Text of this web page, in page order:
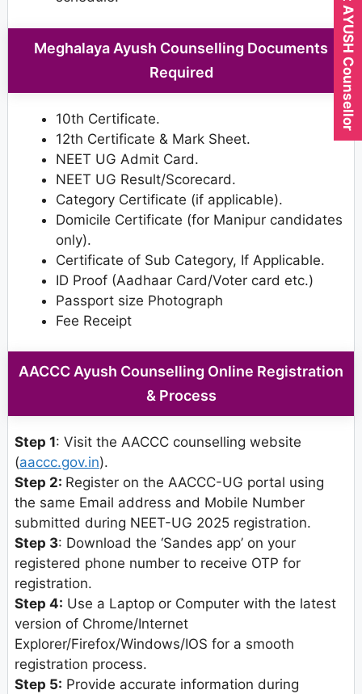
Meghalaya Ayush Counselling Documents
Required
10th Certificate.
12th Certificate & Mark Sheet.
NEET UG Admit Card.
NEET UG Result/Scorecard.
Category Certificate (if applicable).
Domicile Certificate (for Manipur candidates
only).
Certificate of Sub Category, If Applicable.
ID Proof (Aadhaar Card/Voter card etc.)
Passport size Photograph
Fee Receipt
AACCC Ayush Counselling Online Registration
& Process
Step 1: Visit the AACCC counselling website
(aaccc.gov.in).
Step 2: Register on the AACCC-UG portal using
the same Email address and Mobile Number
submitted during NEET-UG 2025 registration.
Step 3: Download the ‘Sandes app’ on your
registered phone number to receive OTP for
registration.
Step 4: Use a Laptop or Computer with the latest
version of Chrome/Internet
Explorer/Firefox/Windows/IOS for a smooth
registration process.
Step 5: Provide accurate information during
Expert AYUSH Counsellor